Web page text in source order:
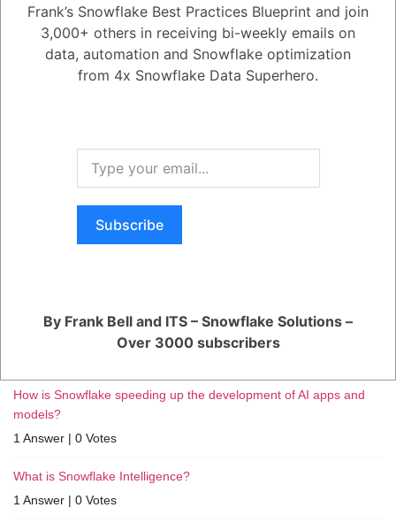
Does airflow work with Snowflake?
RELATED QUESTIONS
How can I ensure reliable performance for my production AI
How is Snowflake speeding up the development of AI apps and
models?
1 Answer | 0 Votes
What is Snowflake Intelligence?
1 Answer | 0 Votes
Frank’s Snowflake Best Practices Blueprint and join
3,000+ others in receiving bi-weekly emails on
data, automation and Snowflake optimization
from 4x Snowflake Data Superhero.
Subscribe
By Frank Bell and ITS – Snowflake Solutions –
Over 3000 subscribers